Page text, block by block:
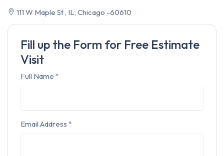
111 W Maple St , IL, Chicago -60610
Fill up the Form for Free Estimate
Visit
Full Name *
Email Address *